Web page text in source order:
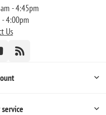
- 4:45pm
4:00pm
Us